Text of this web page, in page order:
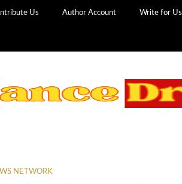
Us Author Account Write for Us
NETWORK